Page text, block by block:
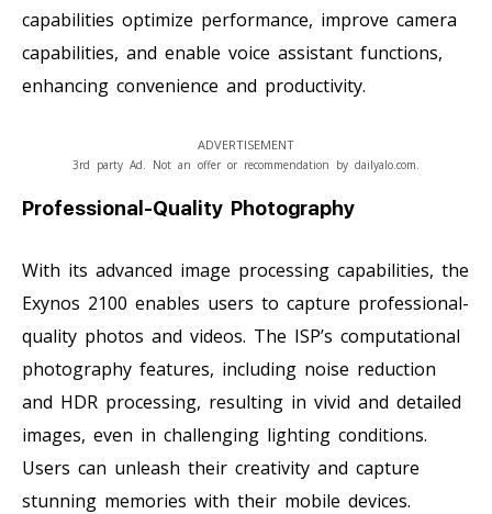
capabilities optimize performance, improve camera
capabilities, and enable voice assistant functions,
enhancing convenience and productivity.
ADVERTISEMENT
3rd party Ad. Not an offer or recommendation by dailyalo.com.
Professional-Quality Photography
With its advanced image processing capabilities, the
Exynos 2100 enables users to capture professional-
quality photos and videos. The ISP’s computational
photography features, including noise reduction
and HDR processing, resulting in vivid and detailed
images, even in challenging lighting conditions.
Users can unleash their creativity and capture
stunning memories with their mobile devices.